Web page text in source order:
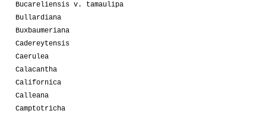
Bucareliensis v. tamaulipa
Bullardiana
Buxbaumeriana
Cadereytensis
Caerulea
Calacantha
Californica
Calleana
Camptotricha